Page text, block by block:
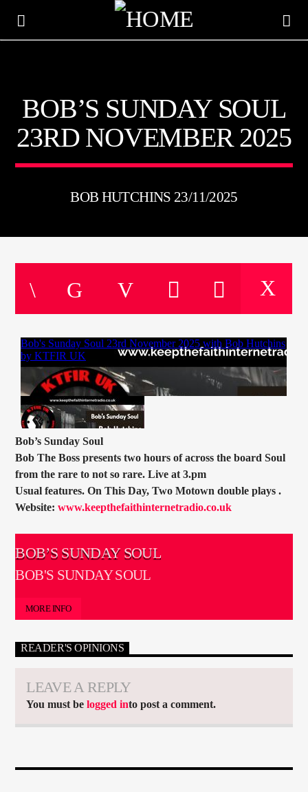
KTFIR UK
PUTTING THE HEART INTO SOUL MUSIC
ARTIST
CURRENT SHOW
TOMMY GUNN
11:00 13:00
BOB’S SUNDAY SOUL
23RD NOVEMBER 2025
BOB HUTCHINS 23/11/2025
Bob’s Sunday Soul
Bob The Boss presents two hours of across the board Soul
from the rare to not so rare. Live at 3.pm
Usual features. On This Day, Two Motown double plays .
Website:www.keepthefaithinternetradio.co.uk
BOB’S SUNDAY SOUL
BOB'S SUNDAY SOUL
MORE INFO
READER'S OPINIONS
LEAVE A REPLY
You must belogged into post a comment.